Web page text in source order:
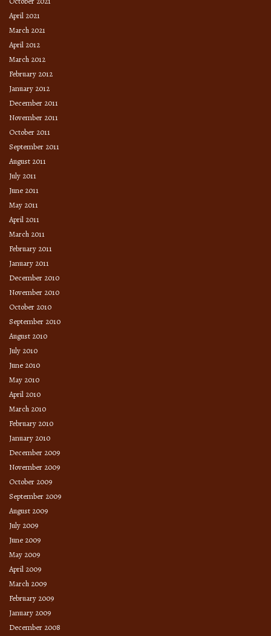
April 2021
March 2021
April 2012
March 2012
February 2012
January 2012
December 2011
November 2011
October 2011
September 2011
August 2011
July 2011
June 2011
May 2011
April 2011
March 2011
February 2011
January 2011
December 2010
November 2010
October 2010
September 2010
August 2010
July 2010
June 2010
May 2010
April 2010
March 2010
February 2010
January 2010
December 2009
November 2009
October 2009
September 2009
August 2009
July 2009
June 2009
May 2009
April 2009
March 2009
February 2009
January 2009
December 2008